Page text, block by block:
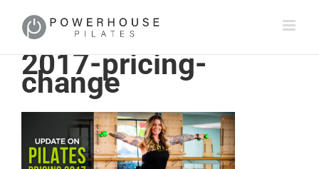
2017-pricing-
change